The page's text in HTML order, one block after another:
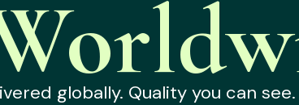
globally. Quality you can